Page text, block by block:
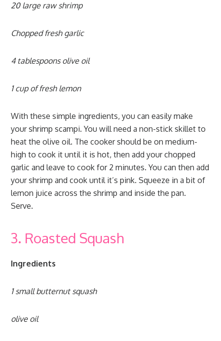
20 large raw shrimp
Chopped fresh garlic
4 tablespoons olive oil
1 cup of fresh lemon
With these simple ingredients, you can easily make
your shrimp scampi. You will need a non-stick skillet to
heat the olive oil. The cooker should be on medium-
high to cook it until it is hot, then add your chopped
garlic and leave to cook for 2 minutes. You can then add
your shrimp and cook until it’s pink. Squeeze in a bit of
lemon juice across the shrimp and inside the pan.
Serve.
3. Roasted Squash
Ingredients
1 small butternut squash
olive oil